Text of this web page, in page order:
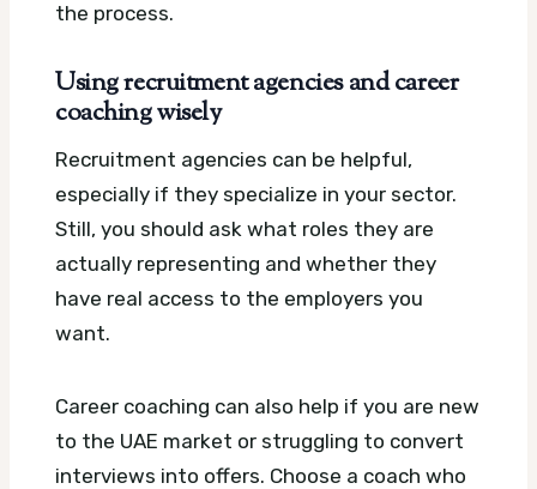
the process.
Using recruitment agencies and career
coaching wisely
Recruitment agencies can be helpful,
especially if they specialize in your sector.
Still, you should ask what roles they are
actually representing and whether they
have real access to the employers you
want.
Career coaching can also help if you are new
to the UAE market or struggling to convert
interviews into offers. Choose a coach who